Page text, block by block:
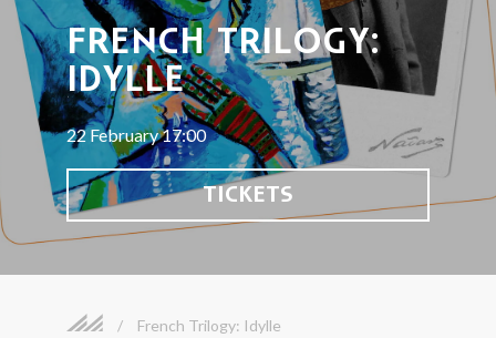
FRENCH TRILOGY:
IDYLLE
22 February 17:00
TICKETS
/ French Trilogy: Idylle